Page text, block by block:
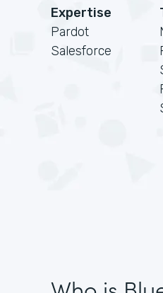
Expertise
Pardot
Salesforce